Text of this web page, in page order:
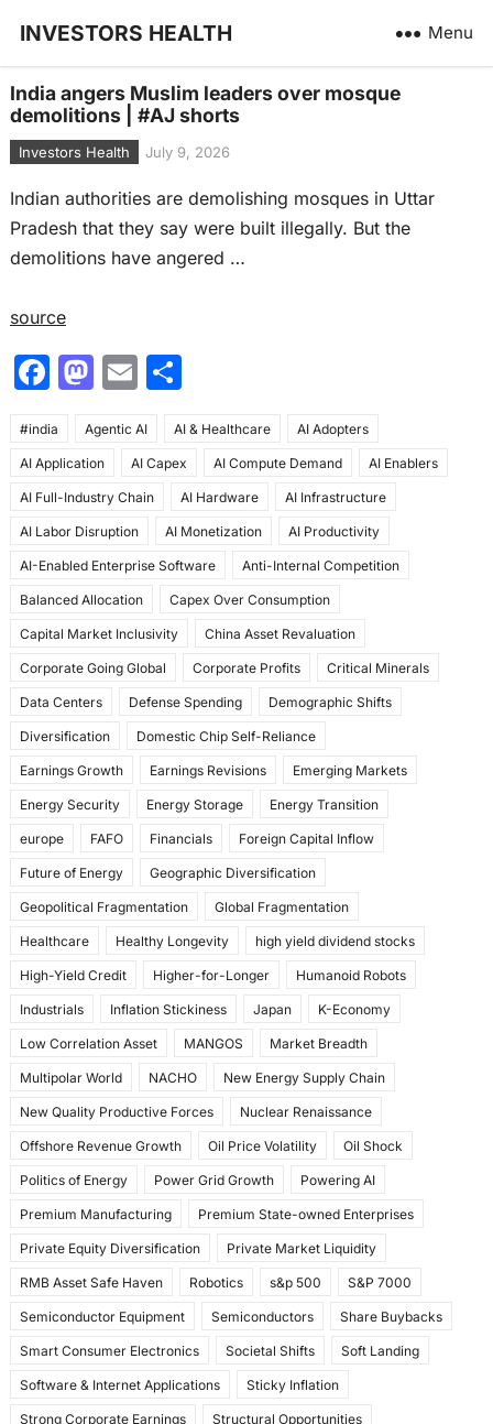
INVESTORS HEALTH Menu
India angers Muslim leaders over mosque
demolitions | #AJ shorts
Investors Health July 9, 2026
Indian authorities are demolishing mosques in Uttar
Pradesh that they say were built illegally. But the
demolitions have angered …
source
F
c
e
b
o
o
k
M
st
o
d
o
n
E
ai
l
S
ar
e
#india Agentic AI AI & Healthcare AI Adopters
AI Application AI Capex AI Compute Demand AI Enablers
AI Full-Industry Chain AI Hardware AI Infrastructure
AI Labor Disruption AI Monetization AI Productivity
AI-Enabled Enterprise Software Anti-Internal Competition
Balanced Allocation Capex Over Consumption
Capital Market Inclusivity China Asset Revaluation
Corporate Going Global Corporate Profits Critical Minerals
Data Centers Defense Spending Demographic Shifts
Diversification Domestic Chip Self-Reliance
Earnings Growth Earnings Revisions Emerging Markets
Energy Security Energy Storage Energy Transition
europe FAFO Financials Foreign Capital Inflow
Future of Energy Geographic Diversification
Geopolitical Fragmentation Global Fragmentation
Healthcare Healthy Longevity high yield dividend stocks
High-Yield Credit Higher-for-Longer Humanoid Robots
Industrials Inflation Stickiness Japan K-Economy
Low Correlation Asset MANGOS Market Breadth
Multipolar World NACHO New Energy Supply Chain
New Quality Productive Forces Nuclear Renaissance
Offshore Revenue Growth Oil Price Volatility Oil Shock
Politics of Energy Power Grid Growth Powering AI
Premium Manufacturing Premium State-owned Enterprises
Private Equity Diversification Private Market Liquidity
RMB Asset Safe Haven Robotics s&p 500 S&P 7000
Semiconductor Equipment Semiconductors Share Buybacks
Smart Consumer Electronics Societal Shifts Soft Landing
Software & Internet Applications Sticky Inflation
Strong Corporate Earnings Structural Opportunities